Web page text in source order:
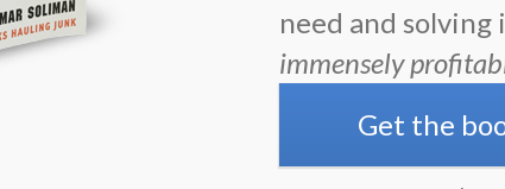
need and solving
immensely
Get the